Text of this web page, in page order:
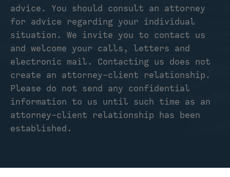
advice. You should consult an attorney
for advice regarding your individual
situation. We invite you to contact us
and welcome your calls, letters and
electronic mail. Contacting us does not
create an attorney-client relationship.
Please do not send any confidential
information to us until such time as an
attorney-client relationship has been
established.